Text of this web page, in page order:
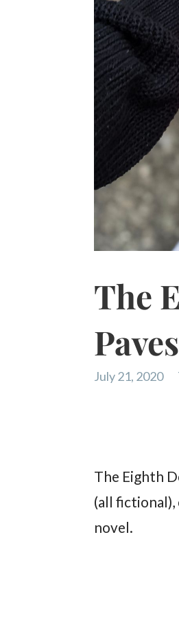
The
July 21, 2020
The Eighth
(all
novel.